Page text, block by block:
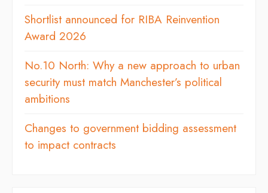
Shortlist announced for RIBA Reinvention
Award 2026
No.10 North: Why a new approach to urban
security must match Manchester’s political
ambitions
Changes to government bidding assessment
to impact contracts